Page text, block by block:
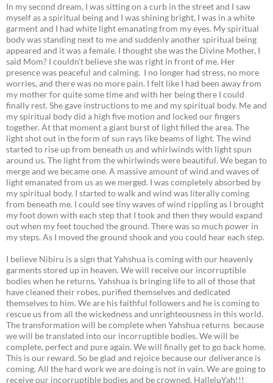
In my second dream, I was sitting on a curb in the street and I saw
myself as a spiritual being and I was shining bright, I was in a white
garment and I had white light emanating from my eyes. My spiritual
body was standing next to me and suddenly another spiritual being
appeared and it was a female. I thought she was the Divine Mother, I
said Mom? I couldn’t believe she was right in front of me. Her
presence was peaceful and calming. I no longer had stress, no more
worries, and there was no more pain. I felt like I had been away from
my mother for quite some time and with her being there I could
finally rest. She gave instructions to me and my spiritual body. Me and
my spiritual body did a high five motion and locked our fingers
together. At that moment a giant burst of light filled the area. The
light shot out in the form of sun rays like beams of light. The wind
started to rise up from beneath us and whirlwinds with light spun
around us. The light from the whirlwinds were beautiful. We began to
merge and we became one. A massive amount of wind and waves of
light emanated from us as we merged. I was completely absorbed by
my spiritual body. I started to walk and wind was literally coming
from beneath me. I could see tiny waves of wind rippling as I brought
my foot down with each step that I took and then they would expand
out when my feet touched the ground. There was so much power in
my steps. As I moved the ground shook and you could hear each step.
I believe Nibiru is a sign that Yahshua is coming with our heavenly
garments stored up in heaven. We will receive our incorruptible
bodies when he returns. Yahshua is bringing life to all of those that
have cleaned their robes, purified themselves and dedicated
themselves to him. We are his faithful followers and he is coming to
rescue us from all the wickedness and unrighteousness in this world.
The transformation will be complete when Yahshua returns because
we will be translated into our incorruptible bodies. We will be
complete, perfect and pure again. We will finally get to go back home.
This is our reward. So be glad and rejoice because our deliverance is
coming. All the hard work we are doing is not in vain. We are going to
receive our incorruptible bodies and be crowned. HalleluYah!!!